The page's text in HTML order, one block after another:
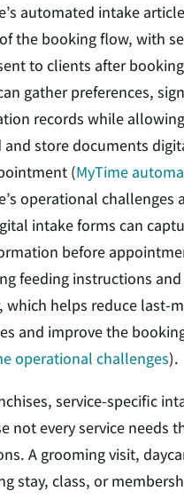
automated intake
the booking flow, with
to clients after
gather preferences,
records while
and store documents
(MyTime
operational challenges
intake forms can
before
feeding instructions
which helps reduce last-
and improve the
operational challenges).
service-specific
not every service needs
A grooming visit,
stay, class, or